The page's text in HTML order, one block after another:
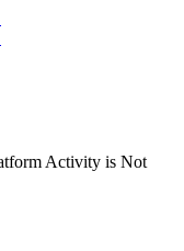
Activity is Not